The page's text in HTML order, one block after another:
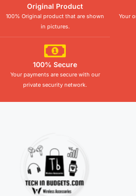
Original Product
100% Original product that are shown
in pictures.
Your
100% Secure
Your payments are secure with our
private security network.